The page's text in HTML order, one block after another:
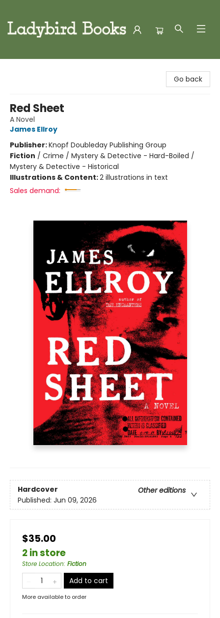
Go back
Red Sheet
A Novel
James Ellroy
Publisher:Knopf Doubleday Publishing Group
Fiction / Crime / Mystery & Detective - Hard-Boiled /
Mystery & Detective - Historical
Illustrations & Content:2 illustrations in text
Sales demand:
Hardcover
Other editions
Published: Jun 09, 2026
$35.00
2 in store
Store Location: Fiction
Add to cart
More available to order